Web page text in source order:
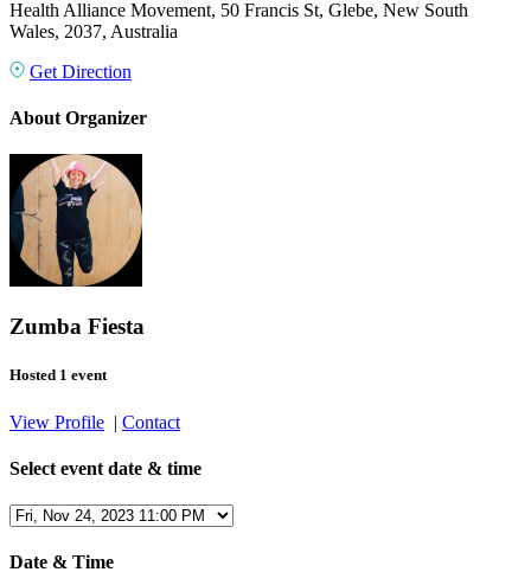
Health Alliance Movement, 50 Francis St, Glebe, New South
Wales, 2037, Australia
Get Direction
About Organizer
Zumba Fiesta
Hosted 1 event
View Profile | Contact
Select event date & time
Date & Time